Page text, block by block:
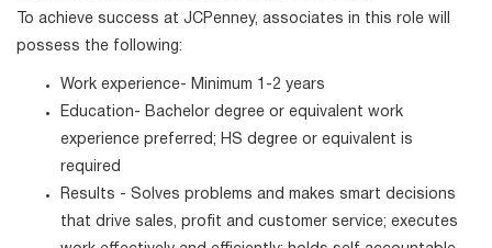
To achieve success at JCPenney, associates in this role will
possess the following:
Work experience- Minimum 1-2 years
Education- Bachelor degree or equivalent work
experience preferred; HS degree or equivalent is
required
Results - Solves problems and makes smart decisions
that drive sales, profit and customer service; executes